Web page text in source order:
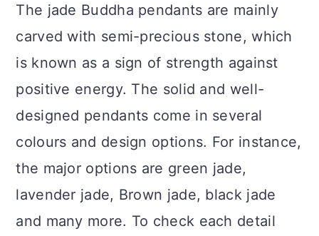
The jade Buddha pendants are mainly
carved with semi-precious stone, which
is known as a sign of strength against
positive energy. The solid and well-
designed pendants come in several
colours and design options. For instance,
the major options are green jade,
lavender jade, Brown jade, black jade
and many more. To check each detail